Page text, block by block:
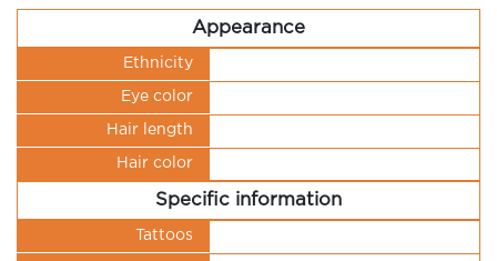
Appearance
Ethnicity
Eye color
Hair length
Hair color
Specific information
Tattoos